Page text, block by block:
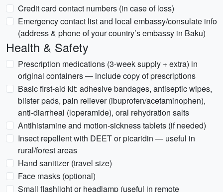
Credit card contact numbers (in case of loss)
Emergency contact list and local embassy/consulate info
(address & phone of your country’s embassy in Baku)
Health & Safety
Prescription medications (3-week supply + extra) in
original containers — include copy of prescriptions
Basic first-aid kit: adhesive bandages, antiseptic wipes,
blister pads, pain reliever (ibuprofen/acetaminophen),
anti-diarrheal (loperamide), oral rehydration salts
Antihistamine and motion-sickness tablets (if needed)
Insect repellent with DEET or picaridin — useful in
rural/forest areas
Hand sanitizer (travel size)
Face masks (optional)
Small flashlight or headlamp (useful in remote